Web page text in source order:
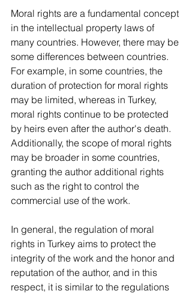
Moral rights are a fundamental concept
in the intellectual property laws of
many countries. However, there may be
some differences between countries.
For example, in some countries, the
duration of protection for moral rights
may be limited, whereas in Turkey,
moral rights continue to be protected
by heirs even after the author's death.
Additionally, the scope of moral rights
may be broader in some countries,
granting the author additional rights
such as the right to control the
commercial use of the work.
In general, the regulation of moral
rights in Turkey aims to protect the
integrity of the work and the honor and
reputation of the author, and in this
respect, it is similar to the regulations